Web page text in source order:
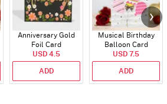
Anniversary Gold
Foil Card
USD 4.5
ADD
Musical Birthday
Balloon Card
USD 7.5
ADD